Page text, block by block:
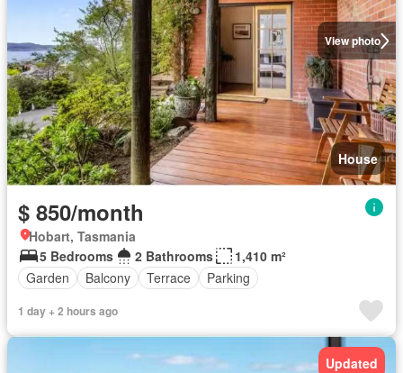
View photo
House
$ 850/month
Hobart, Tasmania
5 Bedrooms
2 Bathrooms
1,410 m²
Garden
Balcony Terrace Parking
1 day + 2 hours ago
Updated